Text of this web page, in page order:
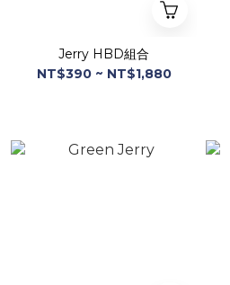
Jerry HBD組合
NT$390 ~ NT$1,880